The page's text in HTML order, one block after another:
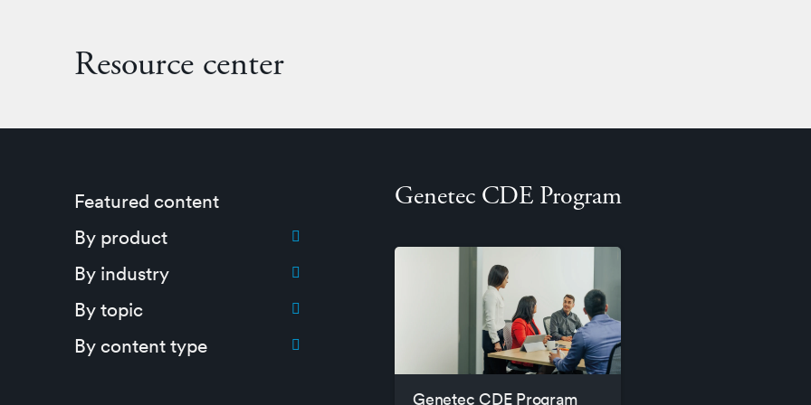
Resource center
Featured content
Toggle submenu for:
By product
Toggle submenu for:
By industry
Toggle submenu for:
By topic
Toggle submenu for:
By content type
Genetec CDE Program
Genetec CDE Program